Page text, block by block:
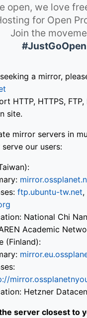
open, we love
for Open
Join the
#JustGoOpen
a mirror,
HTTP, HTTPS, FTP,
site.
mirror servers in
our users:
ftp.ubuntu-tw.net,
National Chi
Academic
(Finland):
Hetzner
server closest to